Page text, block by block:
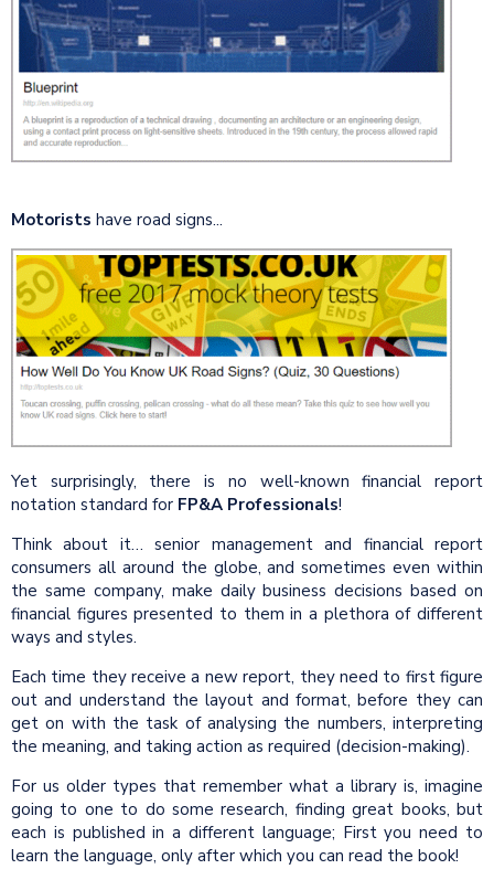
Motorists have road signs...
Yet surprisingly, there is no well-known financial report
notation standard for FP&A Professionals!
Think about it… senior management and financial report
consumers all around the globe, and sometimes even within
the same company, make daily business decisions based on
financial figures presented to them in a plethora of different
ways and styles.
Each time they receive a new report, they need to first figure
out and understand the layout and format, before they can
get on with the task of analysing the numbers, interpreting
the meaning, and taking action as required (decision-making).
For us older types that remember what a library is, imagine
going to one to do some research, finding great books, but
each is published in a different language; First you need to
learn the language, only after which you can read the book!